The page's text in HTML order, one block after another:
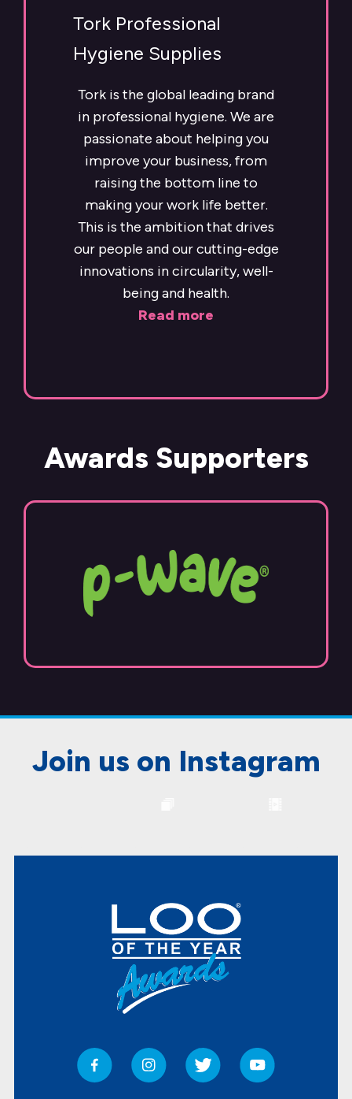
Tork Professional
Hygiene Supplies
Tork is the global leading brand
in professional hygiene. We are
passionate about helping you
improve your business, from
raising the bottom line to
making your work life better.
This is the ambition that drives
our people and our cutting-edge
innovations in circularity, well-
being and health.
Read more
Awards Supporters
Join us on Instagram